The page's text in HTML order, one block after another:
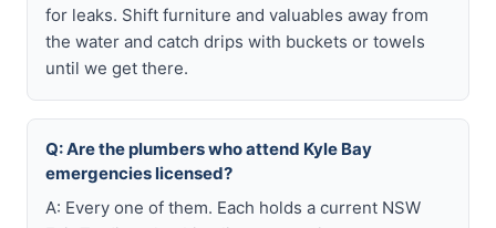
for leaks. Shift furniture and valuables away from
the water and catch drips with buckets or towels
until we get there.
Q: Are the plumbers who attend Kyle Bay
emergencies licensed?
A: Every one of them. Each holds a current NSW